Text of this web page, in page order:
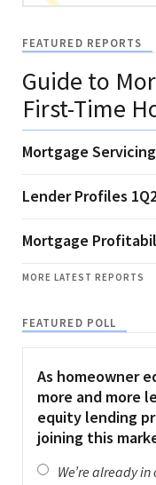
FEATURED REPORTS
Guide to
First-Time
Mortgage
Lender Profiles
Mortgage
MORE LATEST REPORTS
FEATURED POLL
As homeowner
more and more
equity lending
joining this
We’re already